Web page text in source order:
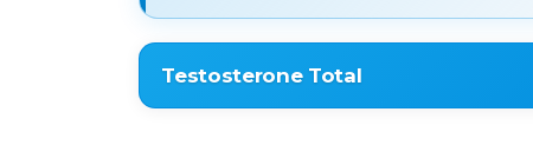
Testosterone Total